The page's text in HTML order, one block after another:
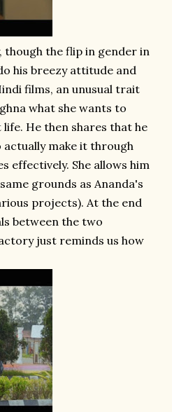
though the flip in gender in
his breezy attitude and
films, an unusual trait
what she wants to
He then shares that he
make it through
effectively. She allows him
grounds as Ananda's
projects). At the end
between the two
just reminds us how